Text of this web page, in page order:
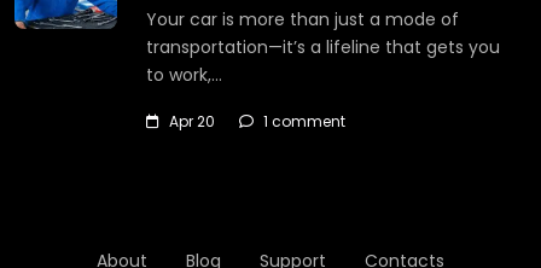
Your car is more than just a mode of
transportation—it’s a lifeline that gets you
to work,…
Apr 20 1 comment
About Blog Support Contacts